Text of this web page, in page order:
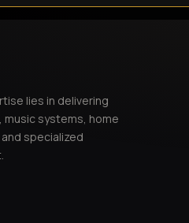
lies in delivering
systems, home
specialized